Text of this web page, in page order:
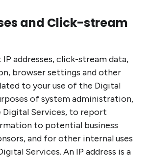
and Click-stream
addresses, click-stream data,
browser settings and other
to your use of the Digital
of system administration,
Services, to report
to potential business
and for other internal uses
Services. An IP address is a